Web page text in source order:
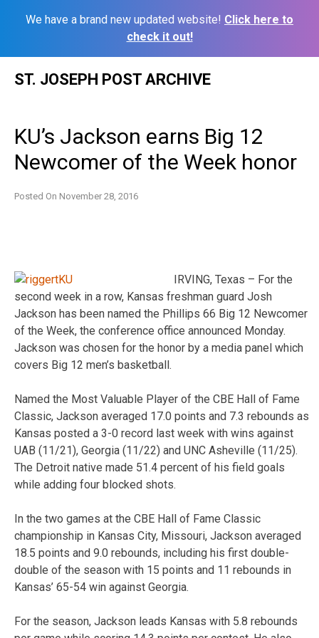
We have a brand new updated website! Click here to
check it out!
ST. JOSEPH POST ARCHIVE
KU’s Jackson earns Big 12
Newcomer of the Week honor
Posted On November 28, 2016
IRVING, Texas – For the
second week in a row, Kansas freshman guard Josh
Jackson has been named the Phillips 66 Big 12 Newcomer
of the Week, the conference office announced Monday.
Jackson was chosen for the honor by a media panel which
covers Big 12 men’s basketball.
Named the Most Valuable Player of the CBE Hall of Fame
Classic, Jackson averaged 17.0 points and 7.3 rebounds as
Kansas posted a 3-0 record last week with wins against
UAB (11/21), Georgia (11/22) and UNC Asheville (11/25).
The Detroit native made 51.4 percent of his field goals
while adding four blocked shots.
In the two games at the CBE Hall of Fame Classic
championship in Kansas City, Missouri, Jackson averaged
18.5 points and 9.0 rebounds, including his first double-
double of the season with 15 points and 11 rebounds in
Kansas’ 65-54 win against Georgia.
For the season, Jackson leads Kansas with 5.8 rebounds